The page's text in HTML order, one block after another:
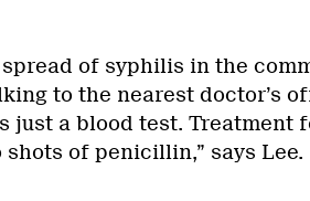
of syphilis in the
to the nearest doctor’s
just a blood test.
shots of penicillin,” says Lee.